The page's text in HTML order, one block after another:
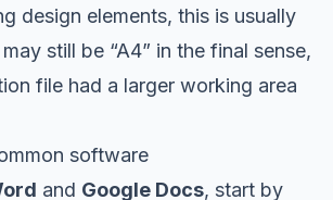
design elements, this is usually
still be “A4” in the final sense,
file had a larger working area
software
and Google Docs, start by